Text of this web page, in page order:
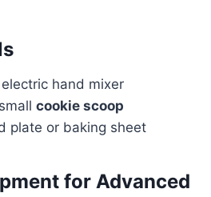
hand mixer
cookie scoop
plate or baking sheet
for Advanced